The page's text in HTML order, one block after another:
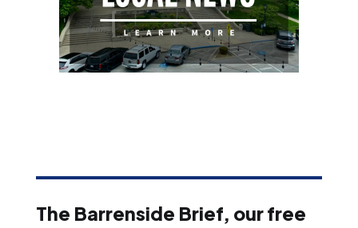
The Barrenside Brief, our free